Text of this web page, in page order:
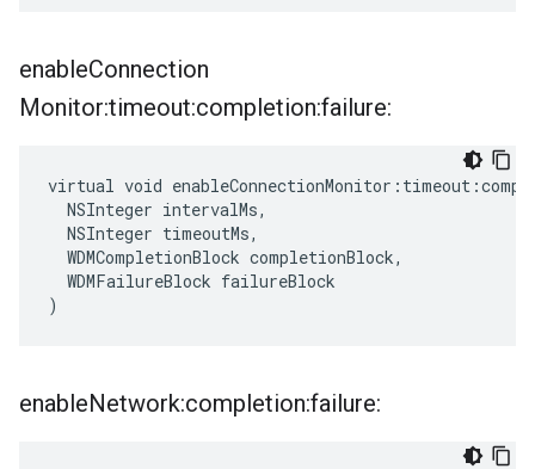
enableConnection
Monitor:timeout:completion:failure:
virtual void
  NSInteger intervalMs,
  NSInteger timeoutMs,
  WDMCompletionBlock completionBlock,
  WDMFailureBlock failureBlock
)
enableNetwork:completion:failure: